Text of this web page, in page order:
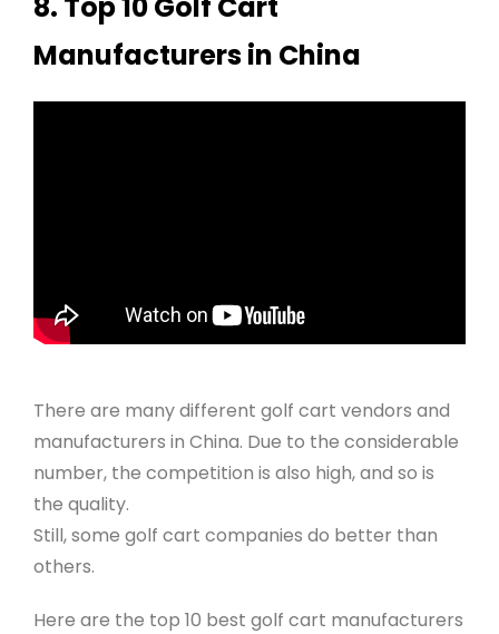
8. Top 10 Golf Cart
Manufacturers in China
There are many different golf cart vendors and
manufacturers in China. Due to the considerable
number, the competition is also high, and so is
the quality.
Still, some golf cart companies do better than
others.
Here are the top 10 best golf cart manufacturers